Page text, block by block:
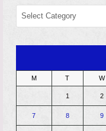
CATEGORIES
M T W
1 2
7 8 9